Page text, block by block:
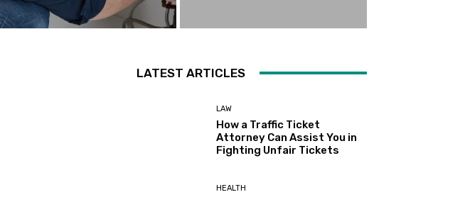
LATEST ARTICLES
LAW
How a Traffic Ticket
Attorney Can Assist You in
Fighting Unfair Tickets
HEALTH